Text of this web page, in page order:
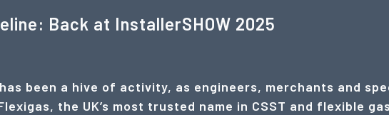
Back at InstallerSHOW 2025
been a hive of activity, as engineers, merchants and
the UK’s most trusted name in CSST and flexible